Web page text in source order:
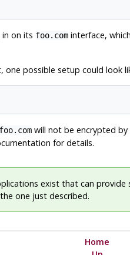
on its foo.cominterface,
possible setup could look
will not be encrypted by
for details.
exist that can provide
one just described.
Home